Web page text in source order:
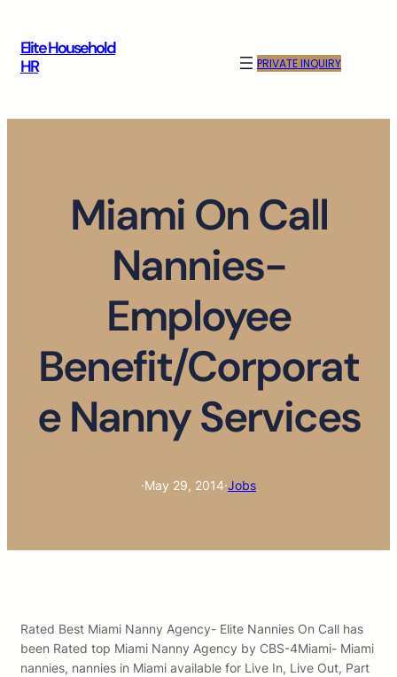
content
Elite Household
HR
PRIVATE INQUIRY
Miami On Call
Nannies-
Employee
Benefit/Corporat
e Nanny Services
·May 29, 2014·Jobs
Rated Best Miami Nanny Agency- Elite Nannies On Call has
been Rated top Miami Nanny Agency by CBS-4Miami- Miami
nannies, nannies in Miami available for Live In, Live Out, Part